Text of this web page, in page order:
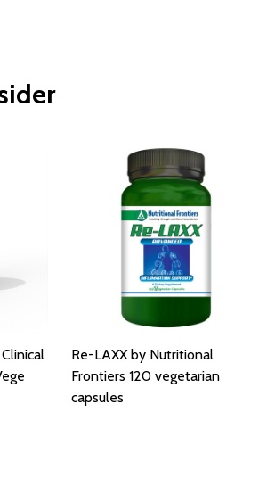
Re-LAXX by Nutritional
Frontiers 120 vegetarian
capsules